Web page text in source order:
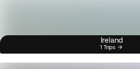
Ireland
1 Trips